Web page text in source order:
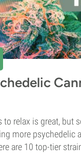
to relax is great, but
more psychedelic
are 10 top-tier